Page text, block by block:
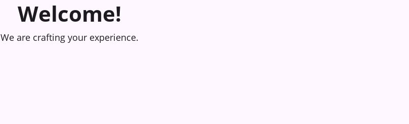
Welcome!
We are crafting your experience.